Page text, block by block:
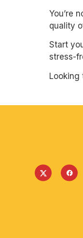
You’re
quality
Start
stress-
Looking